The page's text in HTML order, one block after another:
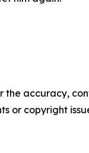
the accuracy,
or copyright